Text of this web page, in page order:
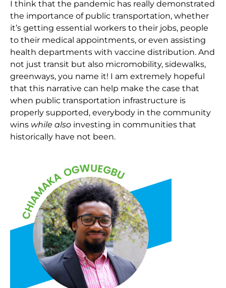
I think that the pandemic has really demonstrated
the importance of public transportation, whether
it’s getting essential workers to their jobs, people
to their medical appointments, or even assisting
health departments with vaccine distribution. And
not just transit but also micromobility, sidewalks,
greenways, you name it! I am extremely hopeful
that this narrative can help make the case that
when public transportation infrastructure is
properly supported, everybody in the community
wins while also investing in communities that
historically have not been.